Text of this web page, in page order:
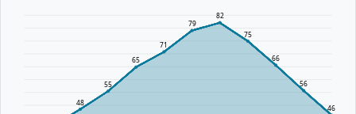
48
55
65
71
79
82
75
66
56
46